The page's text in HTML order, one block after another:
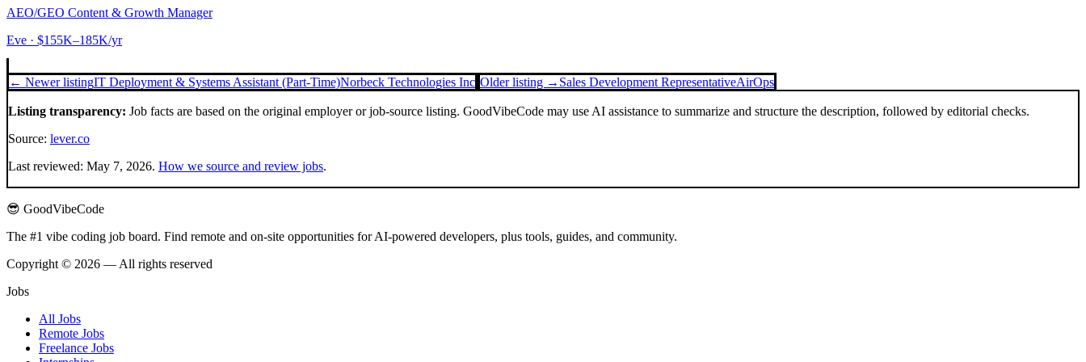
AEO/GEO Content & Growth Manager
Eve · $155K–185K/yr
← Newer listingIT Deployment & Systems Assistant (Part-Time)Norbeck Technologies Inc Older listing → Sales Development RepresentativeAirOps
Listing transparency: Job facts are based on the original employer or job-source listing. GoodVibeCode may use AI assistance to summarize and structure the description, followed by editorial checks.
Source: lever.co
Last reviewed: May 7, 2026. How we source and review jobs.
😎 GoodVibeCode
The #1 vibe coding job board. Find remote and on-site opportunities for AI-powered developers, plus tools, guides, and community.
Copyright © 2026 — All rights reserved
Jobs
All Jobs
Remote Jobs
Freelance Jobs